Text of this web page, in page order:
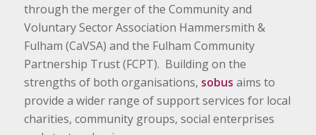
through the merger of the Community and
Voluntary Sector Association Hammersmith &
Fulham (CaVSA) and the Fulham Community
Partnership Trust (FCPT). Building on the
strengths of both organisations, sobus aims to
provide a wider range of support services for local
charities, community groups, social enterprises